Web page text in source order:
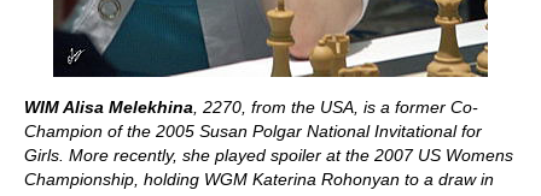
WIM Alisa Melekhina, 2270, from the USA, is a former Co-
Champion of the 2005 Susan Polgar National Invitational for
Girls. More recently, she played spoiler at the 2007 US Womens
Championship, holding WGM Katerina Rohonyan to a draw in